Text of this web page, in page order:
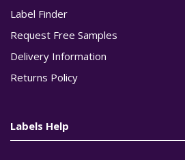
Label Finder
Request Free Samples
Delivery Information
Returns Policy
Labels Help